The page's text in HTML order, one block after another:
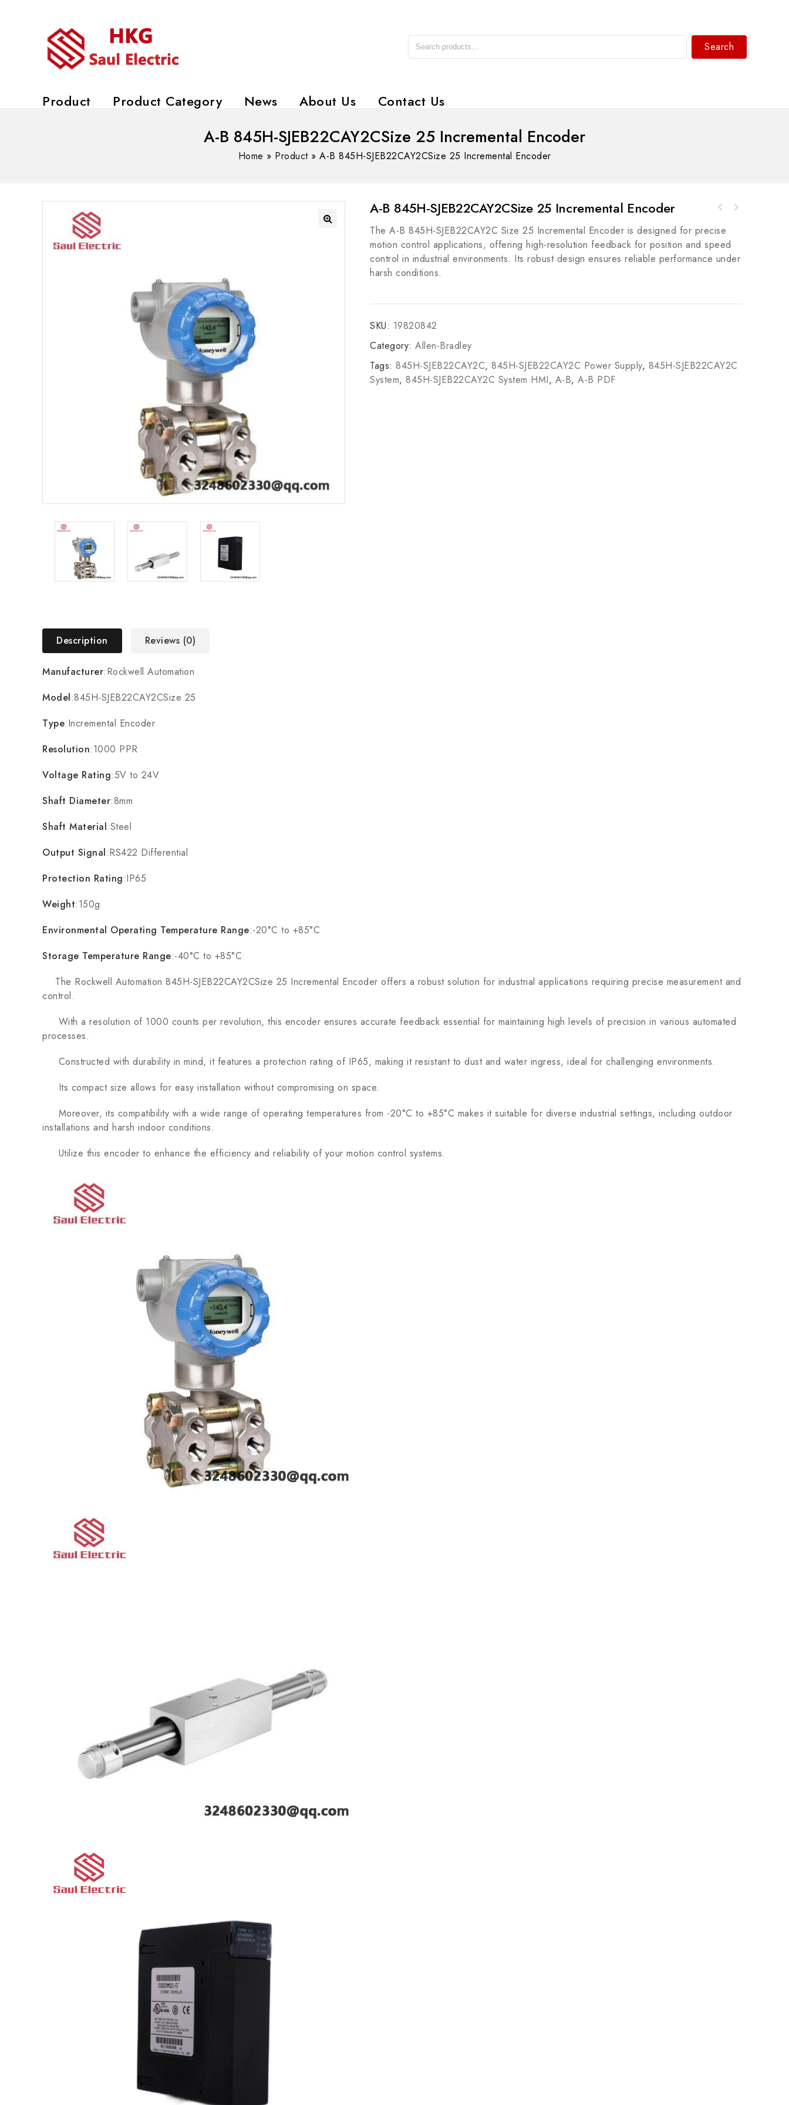
Search
Product Product Category News About Us Contact Us
A-B 845H-SJEB22CAY2CSize 25 Incremental Encoder
Home » Product» A-B 845H-SJEB22CAY2CSize 25 Incremental Encoder
A-B 845H-SJEB22CAY2CSize 25 Incremental Encoder
The A-B 845H-SJEB22CAY2C Size 25 Incremental Encoder is designed for precise
motion control applications, offering high-resolution feedback for position and speed
control in industrial environments. Its robust design ensures reliable performance under
harsh conditions.
SKU: 19820842
Category: Allen-Bradley
Tags: 845H-SJEB22CAY2C, 845H-SJEB22CAY2C Power Supply, 845H-SJEB22CAY2C
System, 845H-SJEB22CAY2C System HMI, A-B, A-B PDF
Description Reviews (0)
Manufacturer:Rockwell Automation
Model:845H-SJEB22CAY2CSize 25
Type:Incremental Encoder
Resolution:1000 PPR
Voltage Rating:5V to 24V
Shaft Diameter:8mm
Shaft Material:Steel
Output Signal:RS422 Differential
Protection Rating:IP65
Weight:150g
Environmental Operating Temperature Range:-20°C to +85°C
Storage Temperature Range:-40°C to +85°C
The Rockwell Automation 845H-SJEB22CAY2CSize 25 Incremental Encoder offers a robust solution for industrial applications requiring precise measurement and
control.
With a resolution of 1000 counts per revolution, this encoder ensures accurate feedback essential for maintaining high levels of precision in various automated
processes.
Constructed with durability in mind, it features a protection rating of IP65, making it resistant to dust and water ingress, ideal for challenging environments.
Its compact size allows for easy installation without compromising on space.
Moreover, its compatibility with a wide range of operating temperatures from -20°C to +85°C makes it suitable for diverse industrial settings, including outdoor
installations and harsh indoor conditions.
Utilize this encoder to enhance the efficiency and reliability of your motion control systems.